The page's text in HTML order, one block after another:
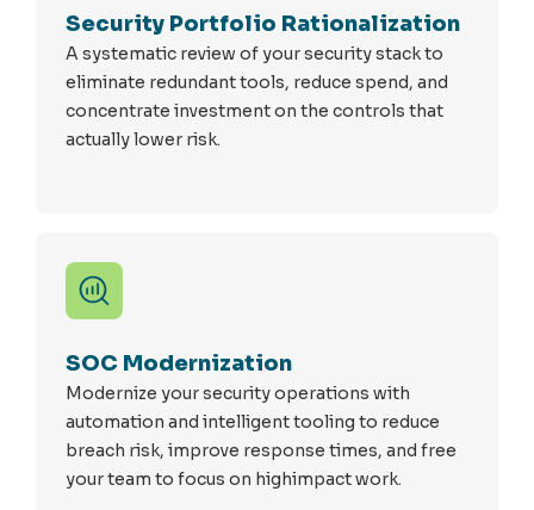
Security Portfolio Rationalization
A systematic review of your security stack to
eliminate redundant tools, reduce spend, and
concentrate investment on the controls that
actually lower risk.
SOC Modernization
Modernize your security operations with
automation and intelligent tooling to reduce
breach risk, improve response times, and free
your team to focus on highimpact work.